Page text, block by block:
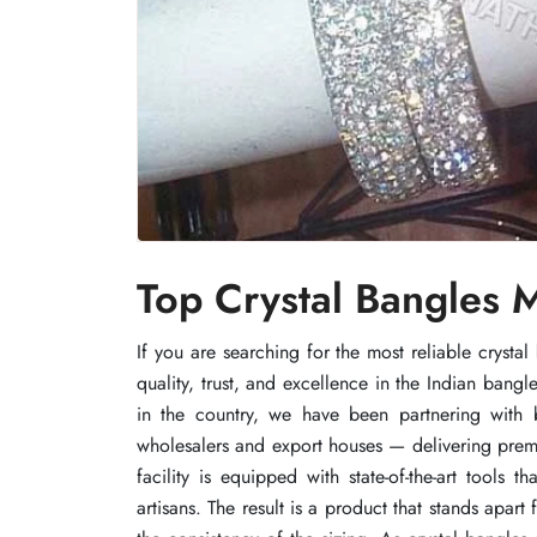
Top Crystal Bangles
If you are searching for the most reliable
quality, trust, and excellence in the Indian
in the country, we have been partnering with
wholesalers and export houses — delivering
facility is equipped with state-of-the-art tools
artisans. The result is a product that stands
Top Crystal Bangles
If you are searching for the most reliable
quality, trust, and excellence in the Indian
in the country, we have been partnering with
wholesalers and export houses — delivering
facility is equipped with state-of-the-art tools
artisans. The result is a product that stands
Top Crystal Bangles
If you are searching for the most reliable
quality, trust, and excellence in the Indian
in the country, we have been partnering with
wholesalers and export houses — delivering
facility is equipped with state-of-the-art tools
artisans. The result is a product that stands